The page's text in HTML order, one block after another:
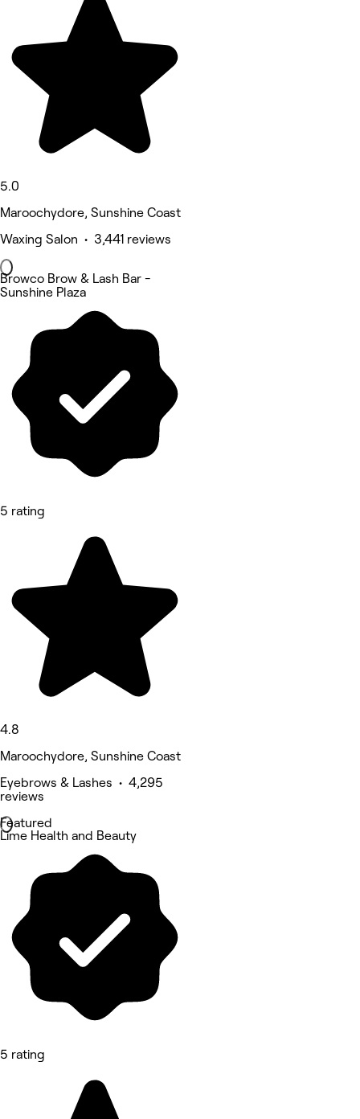
5.0
Maroochydore, Sunshine Coast
Waxing Salon • 3,441 reviews
Browco Brow & Lash Bar -
Sunshine Plaza
5 rating
4.8
Maroochydore, Sunshine Coast
Eyebrows & Lashes • 4,295
reviews
Featured
Lime Health and Beauty
5 rating